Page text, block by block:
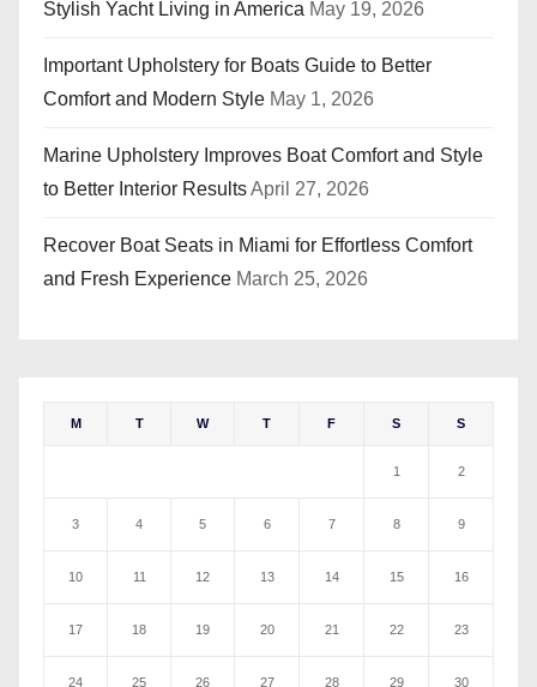
Stylish Yacht Living in America May 19, 2026
Important Upholstery for Boats Guide to Better
Comfort and Modern Style May 1, 2026
Marine Upholstery Improves Boat Comfort and Style
to Better Interior ResultsApril 27, 2026
Recover Boat Seats in Miami for Effortless Comfort
and Fresh Experience March 25, 2026
M T W T F S S
1 2
3 4 5 6 7 8 9
10 11 12 13 14 15 16
17 18 19 20 21 22 23
24 25 26 27 28 29 30